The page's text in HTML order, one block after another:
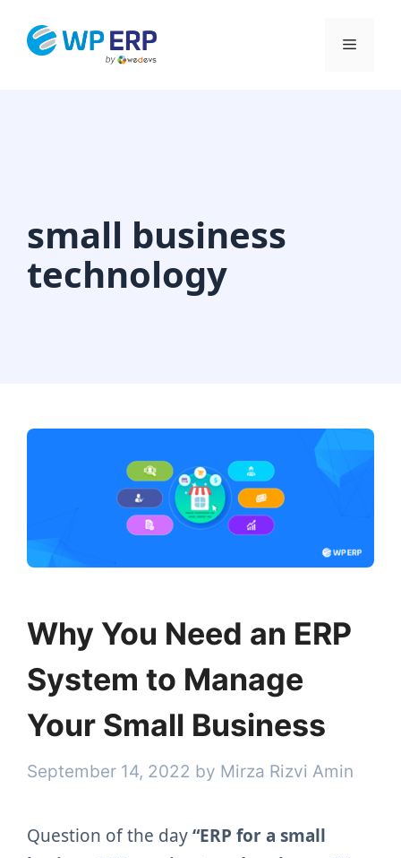
Menu
small business
technology
Why You Need an ERP
System to Manage
Your Small Business
September 14, 2022 by Mirza Rizvi Amin
Question of the day“ERP for a small